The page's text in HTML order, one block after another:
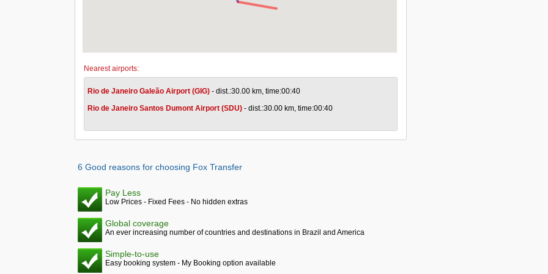
Nearest airports:
Rio de Janeiro Galeão Airport (GIG) - dist.:30.00 km, time:00:40
Rio de Janeiro Santos Dumont Airport (SDU) - dist.:30.00 km, time:00:40
6 Good reasons for choosing Fox Transfer
Pay Less
Low Prices - Fixed Fees - No hidden extras
Global coverage
An ever increasing number of countries and destinations in Brazil and America
Simple-to-use
Easy booking system - My Booking option available